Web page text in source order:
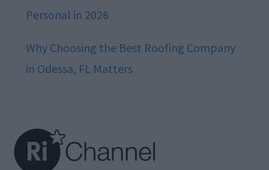
Personal in 2026
Why Choosing the Best Roofing Company
in Odessa, FL Matters